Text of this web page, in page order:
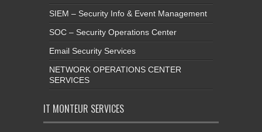
SIEM – Security Info & Event Management
SOC – Security Operations Center
Email Security Services
NETWORK OPERATIONS CENTER
SERVICES
IT MONTEUR SERVICES